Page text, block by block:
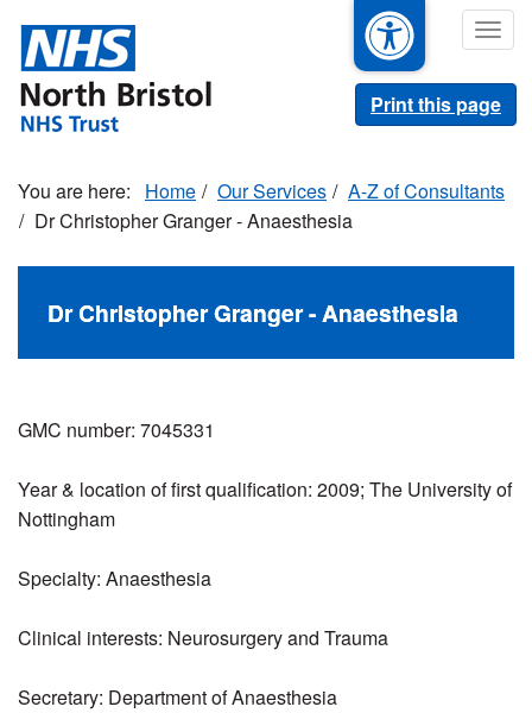
main
content
Print this page
Home Our Services
A-Z of Consultants
Dr Christopher Granger - Anaesthesia
Dr Christopher Granger - Anaesthesia
GMC number: 7045331
Year & location of first qualification: 2009; The University of
Nottingham
Specialty: Anaesthesia
Clinical interests: Neurosurgery and Trauma
Secretary: Department of Anaesthesia